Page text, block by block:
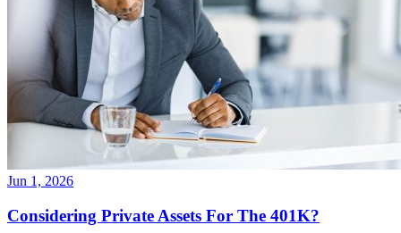
Jun 1, 2026
Considering Private Assets For The 401K?